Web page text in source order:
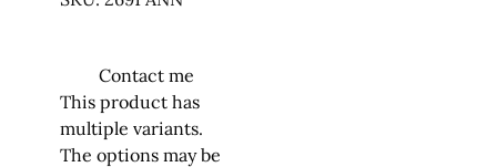
Contact me
This product has
multiple variants.
The options may be